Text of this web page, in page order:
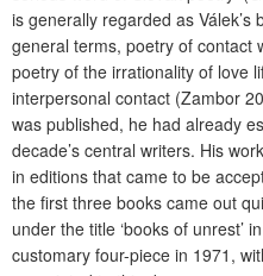
is generally regarded as
general terms, poetry of contact
poetry of the irrationality of love
interpersonal contact (Zambor
was published, he had already
decade’s central writers. His
in editions that came to be
the first three books came out
under the title ‘books of unrest’
customary four-piece in 1971,